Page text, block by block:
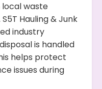
waste
Hauling & Junk
industry
is handled
helps protect
issues during